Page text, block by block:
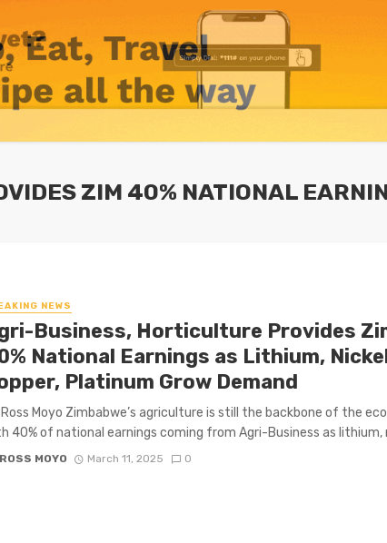
ZIM 40% NATIONAL
NEWS
Business, Horticulture Provides
National Earnings as Lithium,
Platinum Grow Demand
Ross Moyo Zimbabwe’s agriculture is still the backbone of the
40% of national earnings coming from Agri-Business as lithium,
ROSS MOYO March 11, 2025 0